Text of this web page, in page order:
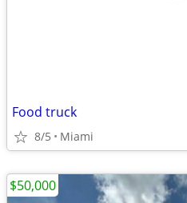
Food truck
8/5 Miami
$50,000